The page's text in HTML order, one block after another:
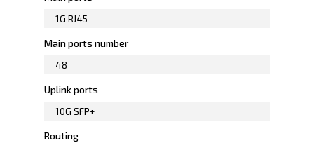
1G RJ45
Main ports number
48
Uplink ports
10G SFP+
Routing